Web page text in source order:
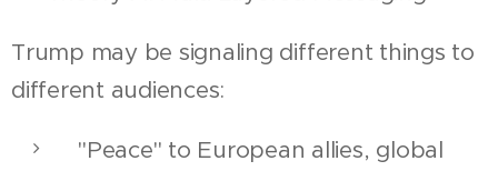
Trump may be signaling different things to
different audiences:
"Peace" to European allies, global